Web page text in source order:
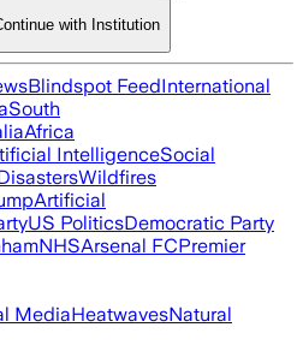
with Institution
Blindspot FeedInternational
South
Africa
IntelligenceSocial
Wildfires
Artificial
US PoliticsDemocratic Party
NHSArsenal FCPremier
MediaHeatwavesNatural